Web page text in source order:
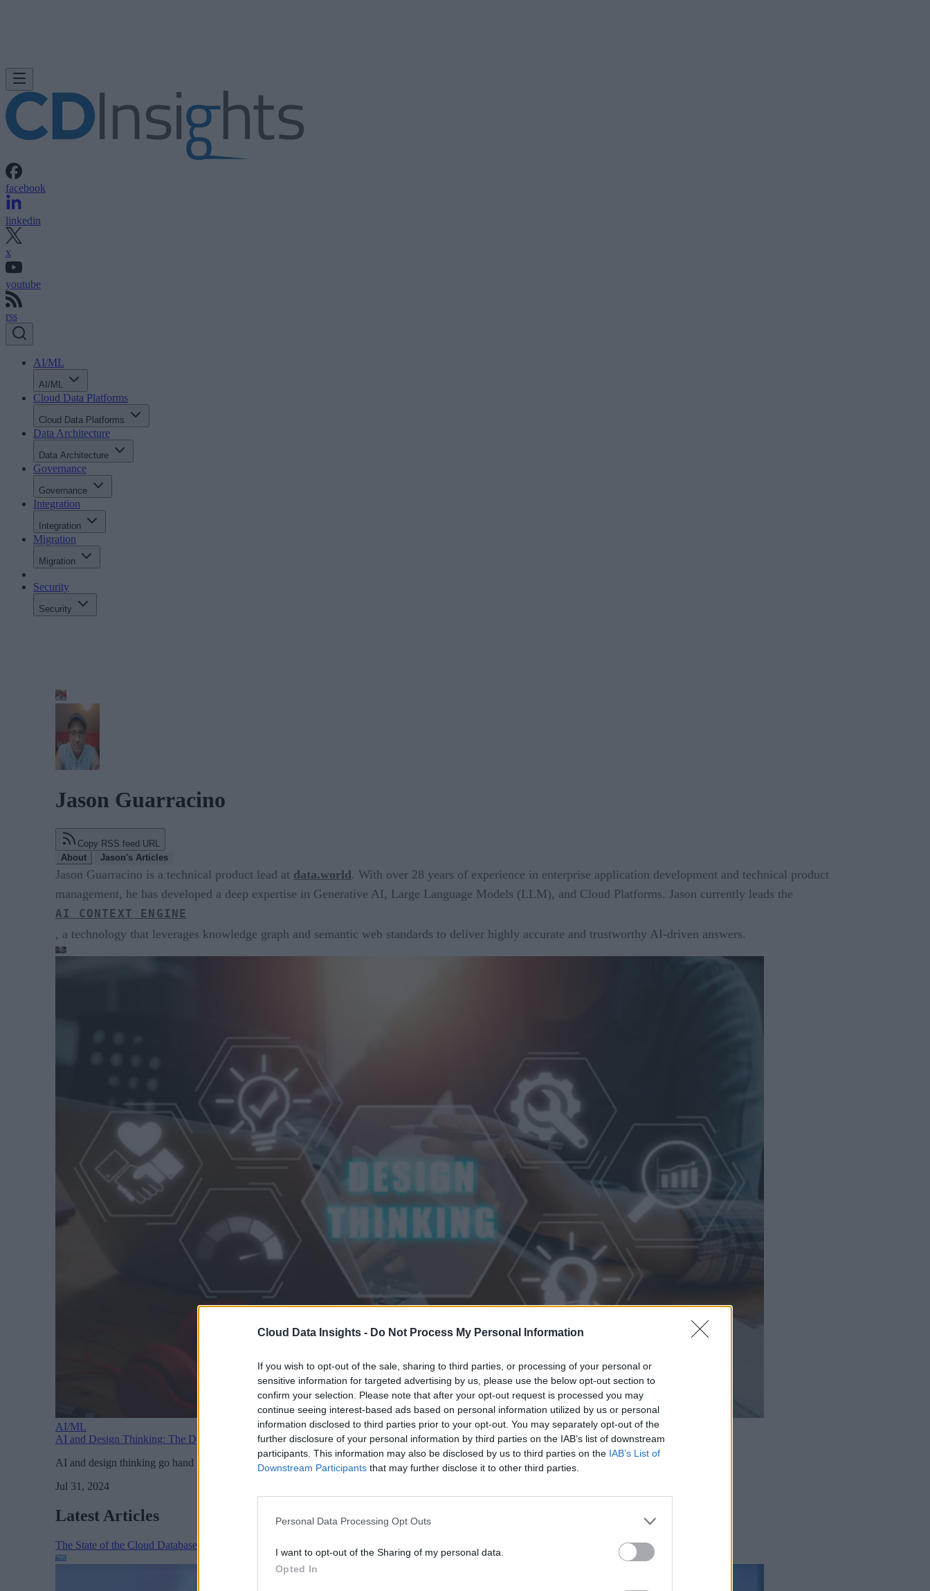
Cloud Data Insights - Do Not Process My Personal Information
If you wish to opt-out of the sale, sharing to third parties, or processing of your personal or
sensitive information for targeted advertising by us, please use the below opt-out section to
confirm your selection. Please note that after your opt-out request is processed you may
continue seeing interest-based ads based on personal information utilized by us or personal
information disclosed to third parties prior to your opt-out. You may separately opt-out of the
further disclosure of your personal information by third parties on the IAB’s list of downstream
participants. This information may also be disclosed by us to third parties on the IAB’s List of
Downstream Participants that may further disclose it to other third parties.
Personal Data Processing Opt Outs
I want to opt-out of the Sharing of my personal data.
Opted In
facebook
linkedin
x
youtube
rss
AI/ML
AI/ML
Cloud Data Platforms
Cloud Data Platforms
Data Architecture
Data Architecture
Governance
Governance
Integration
Integration
Migration
Migration
Security
Security
Jason Guarracino
Copy RSS feed URL
About
Jason's Articles
Jason Guarracino is a technical product lead at data.world. With over 28 years of experience in enterprise application development and technical product
management, he has developed a deep expertise in Generative AI, Large Language Models (LLM), and Cloud Platforms. Jason currently leads the
AI CONTEXT ENGINE
, a technology that leverages knowledge graph and semantic web standards to deliver highly accurate and trustworthy AI-driven answers.
AI/ML
AI and Design Thinking: The Dynamic Duo of Product Development
AI and design thinking go hand in hand when it comes to effective product development. Discover how to pioneer AI-driven products.
Jul 31, 2024
Latest Articles
The State of the Cloud Database Market: AI, Scale, and the Next Wave of Enterprise Data Management